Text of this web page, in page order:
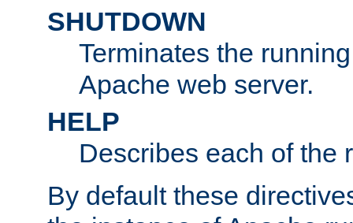
SHUTDOWN
Terminates the
Apache web server.
HELP
Describes each of the
By default these